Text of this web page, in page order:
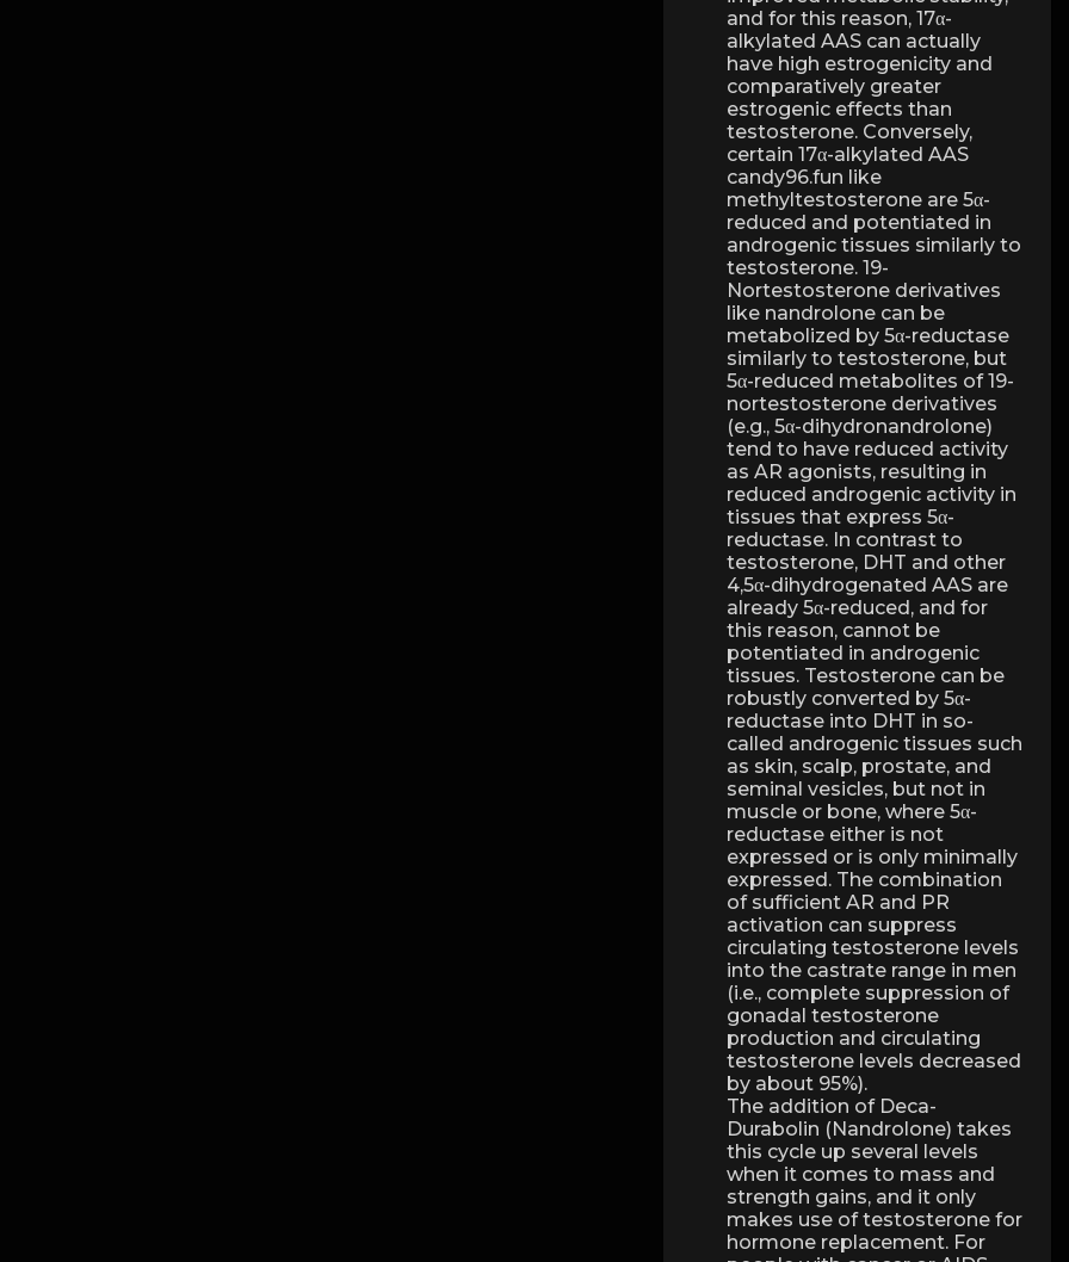
and for this reason, 17α-
alkylated AAS can actually
have high estrogenicity and
comparatively greater
estrogenic effects than
testosterone. Conversely,
certain 17α-alkylated AAS
candy96.fun like
methyltestosterone are 5α-
reduced and potentiated in
androgenic tissues similarly to
testosterone. 19-
Nortestosterone derivatives
like nandrolone can be
metabolized by 5α-reductase
similarly to testosterone, but
5α-reduced metabolites of 19-
nortestosterone derivatives
(e.g., 5α-dihydronandrolone)
tend to have reduced activity
as AR agonists, resulting in
reduced androgenic activity in
tissues that express 5α-
reductase. In contrast to
testosterone, DHT and other
4,5α-dihydrogenated AAS are
already 5α-reduced, and for
this reason, cannot be
potentiated in androgenic
tissues. Testosterone can be
robustly converted by 5α-
reductase into DHT in so-
called androgenic tissues such
as skin, scalp, prostate, and
seminal vesicles, but not in
muscle or bone, where 5α-
reductase either is not
expressed or is only minimally
expressed. The combination
of sufficient AR and PR
activation can suppress
circulating testosterone levels
into the castrate range in men
(i.e., complete suppression of
gonadal testosterone
production and circulating
testosterone levels decreased
by about 95%).
The addition of Deca-
Durabolin (Nandrolone) takes
this cycle up several levels
when it comes to mass and
strength gains, and it only
makes use of testosterone for
hormone replacement. For